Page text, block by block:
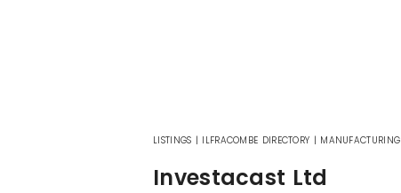
LISTINGS | ILFRACOMBE DIRECTORY | MANUFACTURING
Investacast Ltd